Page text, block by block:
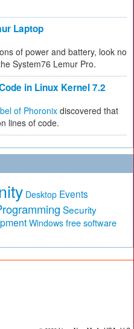
Laptop
of power and battery, look no
System76 Lemur Pro.
in Linux Kernel 7.2
of Phoronix discovered that
lines of code.
Desktop Events
Security
Windows free software